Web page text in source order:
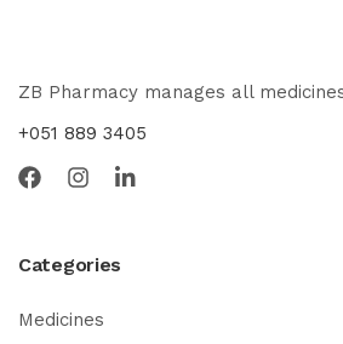
ZB Pharmacy manages all
+051 889 3405
Categories
Medicines